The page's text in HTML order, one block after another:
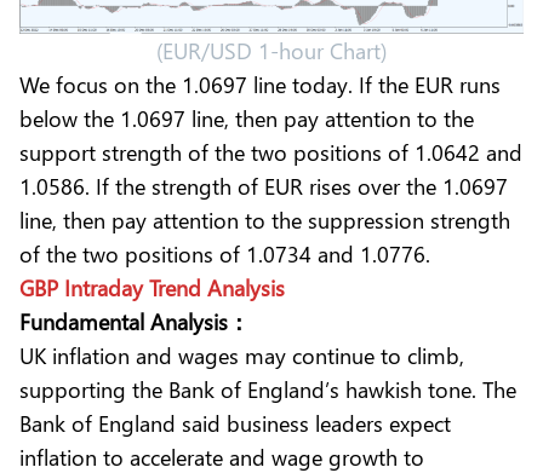
(EUR/USD 1-hour Chart)
We focus on the 1.0697 line today. If the EUR runs
below the 1.0697 line, then pay attention to the
support strength of the two positions of 1.0642 and
1.0586. If the strength of EUR rises over the 1.0697
line, then pay attention to the suppression strength
of the two positions of 1.0734 and 1.0776.
GBP Intraday Trend Analysis
Fundamental Analysis：
UK inflation and wages may continue to climb,
supporting the Bank of England’s hawkish tone. The
Bank of England said business leaders expect
inflation to accelerate and wage growth to